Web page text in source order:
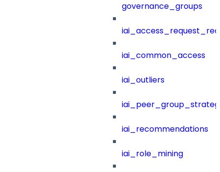
governance_groups
iai_common_access
iai_outliers
iai_recommendations
iai_role_mining